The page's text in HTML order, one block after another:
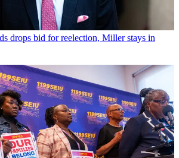
drops bid for reelection, Miller stays in